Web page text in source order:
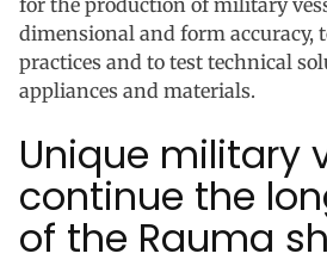
dimensional and form accuracy,
practices and to test technical
appliances and materials.
Unique military
continue the
of the Rauma